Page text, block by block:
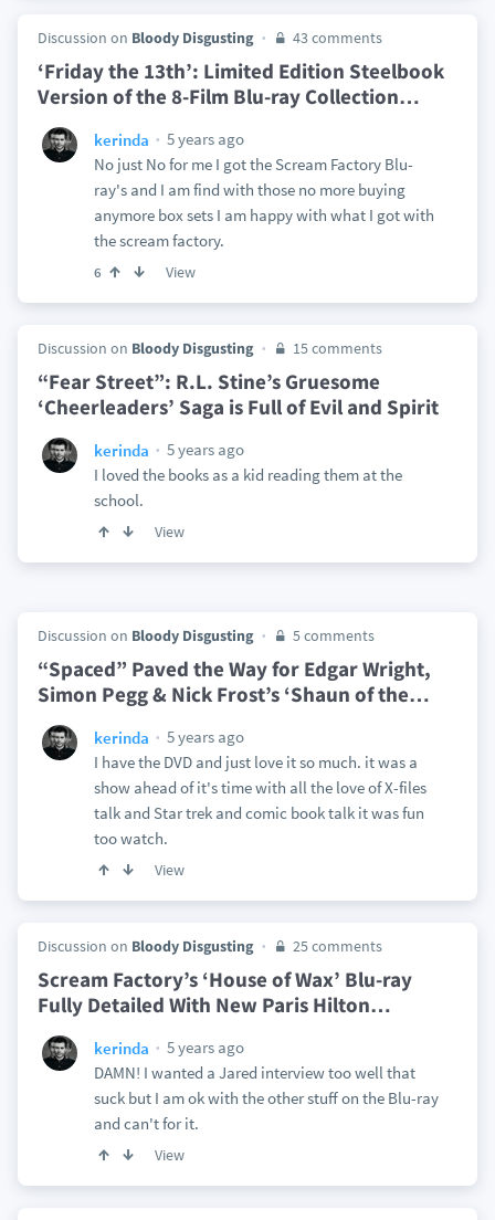
Discussion on Bloody Disgusting 43 comments
‘Friday the 13th’: Limited Edition Steelbook
Version of the 8-Film Blu-ray Collection…
kerinda
5 years ago
No just No for me I got the Scream Factory Blu-
ray's and I am find with those no more buying
anymore box sets I am happy with what I got with
the scream factory.
6 View
Discussion on Bloody Disgusting 15 comments
“Fear Street”: R.L. Stine’s Gruesome
‘Cheerleaders’ Saga is Full of Evil and Spirit
kerinda
5 years ago
I loved the books as a kid reading them at the
school.
View
Discussion on Bloody Disgusting 5 comments
“Spaced” Paved the Way for Edgar Wright,
Simon Pegg & Nick Frost’s ‘Shaun of the…
kerinda
5 years ago
I have the DVD and just love it so much. it was a
show ahead of it's time with all the love of X-files
talk and Star trek and comic book talk it was fun
too watch.
View
Discussion on Bloody Disgusting 25 comments
Scream Factory’s ‘House of Wax’ Blu-ray
Fully Detailed With New Paris Hilton…
kerinda
5 years ago
DAMN! I wanted a Jared interview too well that
suck but I am ok with the other stuff on the Blu-ray
and can't for it.
View